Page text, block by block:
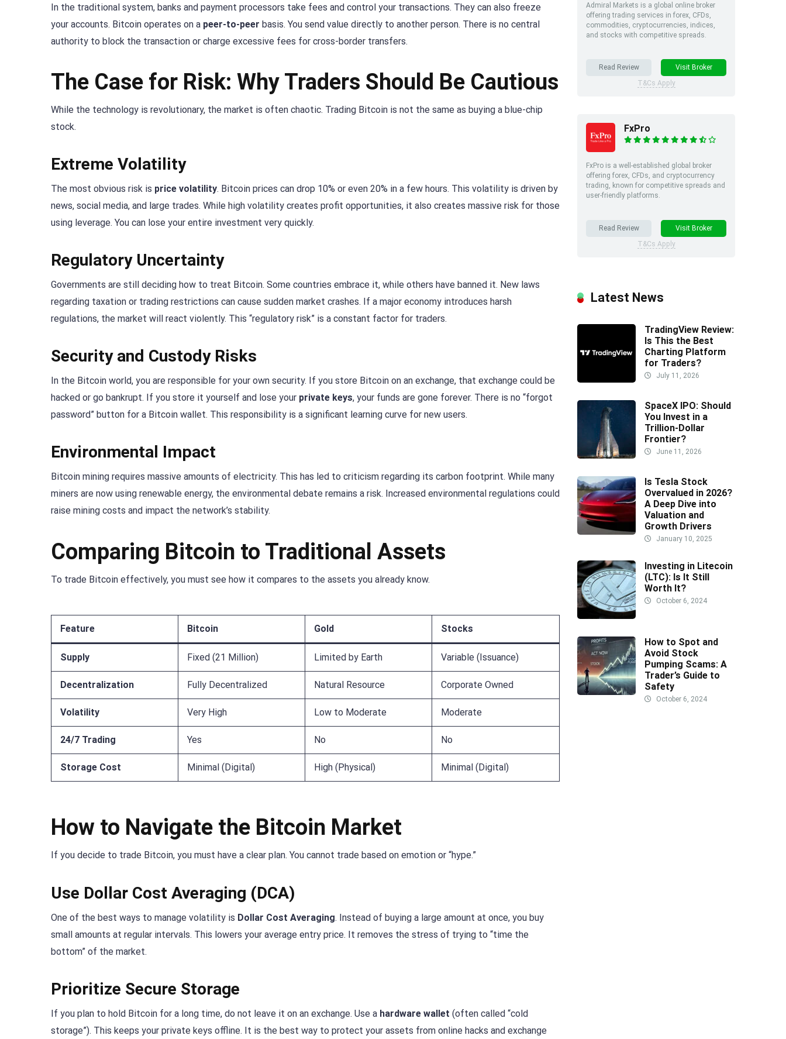
In the traditional system, banks and payment processors take fees and control your transactions. They can also freeze
your accounts. Bitcoin operates on a peer-to-peer basis. You send value directly to another person. There is no central
authority to block the transaction or charge excessive fees for cross-border transfers.
The Case for Risk: Why Traders Should Be Cautious
While the technology is revolutionary, the market is often chaotic. Trading Bitcoin is not the same as buying a blue-chip
stock.
Extreme Volatility
The most obvious risk is price volatility. Bitcoin prices can drop 10% or even 20% in a few hours. This volatility is driven by
news, social media, and large trades. While high volatility creates profit opportunities, it also creates massive risk for those
using leverage. You can lose your entire investment very quickly.
Regulatory Uncertainty
Governments are still deciding how to treat Bitcoin. Some countries embrace it, while others have banned it. New laws
regarding taxation or trading restrictions can cause sudden market crashes. If a major economy introduces harsh
regulations, the market will react violently. This “regulatory risk” is a constant factor for traders.
Security and Custody Risks
In the Bitcoin world, you are responsible for your own security. If you store Bitcoin on an exchange, that exchange could be
hacked or go bankrupt. If you store it yourself and lose your private keys, your funds are gone forever. There is no “forgot
password” button for a Bitcoin wallet. This responsibility is a significant learning curve for new users.
Environmental Impact
Bitcoin mining requires massive amounts of electricity. This has led to criticism regarding its carbon footprint. While many
miners are now using renewable energy, the environmental debate remains a risk. Increased environmental regulations could
raise mining costs and impact the network’s stability.
Comparing Bitcoin to Traditional Assets
To trade Bitcoin effectively, you must see how it compares to the assets you already know.
Feature Bitcoin Gold Stocks
Supply Fixed (21 Million) Limited by Earth Variable (Issuance)
Decentralization Fully Decentralized Natural Resource Corporate Owned
Volatility Very High Low to Moderate Moderate
24/7 Trading Yes No No
Storage Cost Minimal (Digital) High (Physical) Minimal (Digital)
How to Navigate the Bitcoin Market
If you decide to trade Bitcoin, you must have a clear plan. You cannot trade based on emotion or “hype.”
Use Dollar Cost Averaging (DCA)
One of the best ways to manage volatility is Dollar Cost Averaging. Instead of buying a large amount at once, you buy
small amounts at regular intervals. This lowers your average entry price. It removes the stress of trying to “time the
bottom” of the market.
Prioritize Secure Storage
If you plan to hold Bitcoin for a long time, do not leave it on an exchange. Use a hardware wallet (often called “cold
storage”). This keeps your private keys offline. It is the best way to protect your assets from online hacks and exchange
Admiral Markets is a global online broker
offering trading services in forex, CFDs,
commodities, cryptocurrencies, indices,
and stocks with competitive spreads.
Read Review
Visit Broker
T&Cs Apply
FxPro
FxPro is a well-established global broker
offering forex, CFDs, and cryptocurrency
trading, known for competitive spreads and
user-friendly platforms.
Read Review
Visit Broker
T&Cs Apply
Latest News
TradingView Review:
Is This the Best
Charting Platform
for Traders?
July 11, 2026
SpaceX IPO: Should
You Invest in a
Trillion-Dollar
Frontier?
June 11, 2026
Is Tesla Stock
Overvalued in 2026?
A Deep Dive into
Valuation and
Growth Drivers
January 10, 2025
Investing in Litecoin
(LTC): Is It Still
Worth It?
October 6, 2024
How to Spot and
Avoid Stock
Pumping Scams: A
Trader’s Guide to
Safety
October 6, 2024